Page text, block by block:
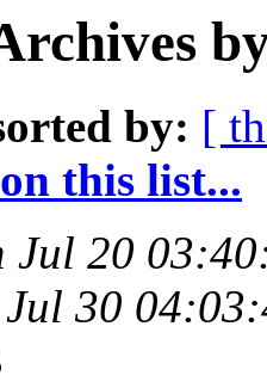
by: [
this list...
Jul 20
Jul 30